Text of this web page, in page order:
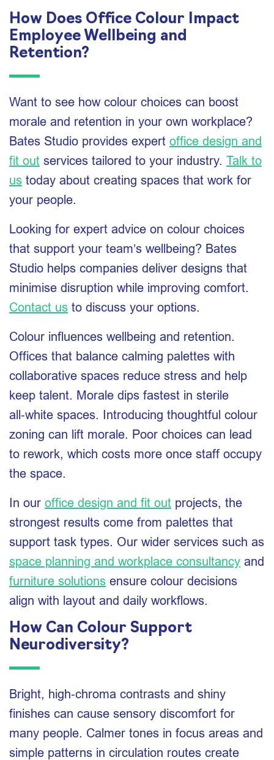
How Does Office Colour Impact
Employee Wellbeing and
Retention?
Want to see how colour choices can boost
morale and retention in your own workplace?
Bates Studio provides expert office design and
fit out services tailored to your industry. Talk to
us today about creating spaces that work for
your people.
Looking for expert advice on colour choices
that support your team’s wellbeing? Bates
Studio helps companies deliver designs that
minimise disruption while improving comfort.
Contact us to discuss your options.
Colour influences wellbeing and retention.
Offices that balance calming palettes with
collaborative spaces reduce stress and help
keep talent. Morale dips fastest in sterile
all‑white spaces. Introducing thoughtful colour
zoning can lift morale. Poor choices can lead
to rework, which costs more once staff occupy
the space.
In our office design and fit out projects, the
strongest results come from palettes that
support task types. Our wider services such as
space planning and workplace consultancy and
furniture solutions ensure colour decisions
align with layout and daily workflows.
How Can Colour Support
Neurodiversity?
Bright, high‑chroma contrasts and shiny
finishes can cause sensory discomfort for
many people. Calmer tones in focus areas and
simple patterns in circulation routes create